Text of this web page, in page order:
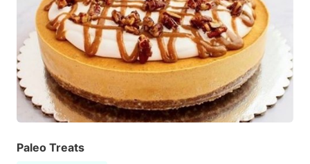
Paleo Treats